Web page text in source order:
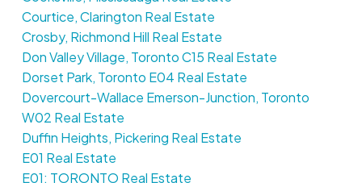
Courtice, Clarington Real Estate
Crosby, Richmond Hill Real Estate
Don Valley Village, Toronto C15 Real Estate
Dorset Park, Toronto E04 Real Estate
Dovercourt-Wallace Emerson-Junction, Toronto
W02 Real Estate
Duffin Heights, Pickering Real Estate
E01 Real Estate
E01: TORONTO Real Estate